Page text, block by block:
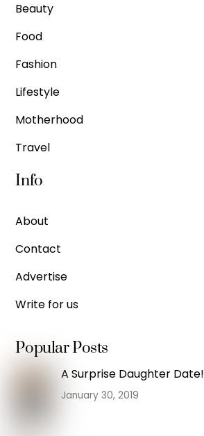
Beauty
Food
Fashion
Lifestyle
Motherhood
Travel
Info
About
Contact
Advertise
Write for us
Popular Posts
A Surprise Daughter Date!
January 30, 2019